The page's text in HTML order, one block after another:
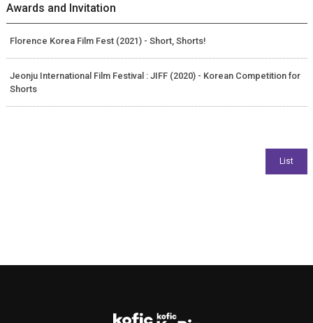
Awards and Invitation
Florence Korea Film Fest (2021) - Short, Shorts!
Jeonju International Film Festival : JIFF (2020) - Korean Competition for
Shorts